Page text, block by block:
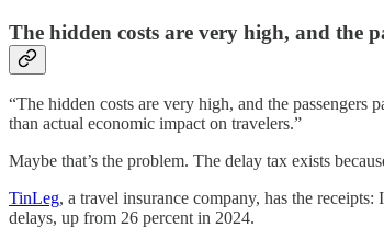
The hidden costs are very high, and the
“The hidden costs are very high, and the
than actual economic impact on travelers.”
Maybe that’s the problem. The delay tax exists
TinLeg, a travel insurance company, has the
delays, up from 26 percent in 2024.